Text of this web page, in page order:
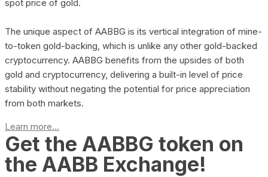
spot price of gold.
The unique aspect of AABBG is its vertical integration of mine-
to-token gold-backing, which is unlike any other gold-backed
cryptocurrency. AABBG benefits from the upsides of both
gold and cryptocurrency, delivering a built-in level of price
stability without negating the potential for price appreciation
from both markets.
Learn more...
Get the AABBG token on
the AABB Exchange!